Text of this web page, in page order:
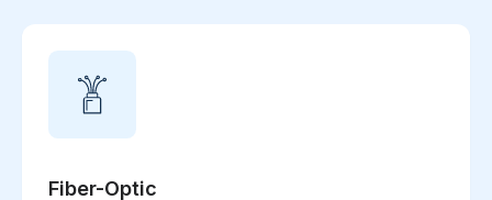
Fiber-Optic